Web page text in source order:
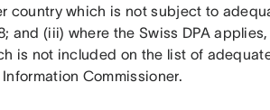
country which is not subject to
and (iii) where the Swiss DPA
is not included on the list of
Commissioner.